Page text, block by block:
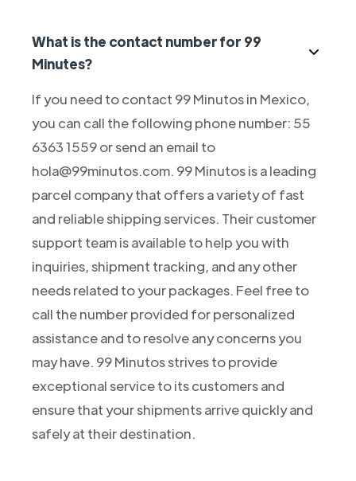
What is the contact number for 99
Minutes?
If you need to contact 99 Minutos in Mexico,
you can call the following phone number: 55
6363 1559 or send an email to
hola@99minutos.com. 99 Minutos is a leading
parcel company that offers a variety of fast
and reliable shipping services. Their customer
support team is available to help you with
inquiries, shipment tracking, and any other
needs related to your packages. Feel free to
call the number provided for personalized
assistance and to resolve any concerns you
may have. 99 Minutos strives to provide
exceptional service to its customers and
ensure that your shipments arrive quickly and
safely at their destination.